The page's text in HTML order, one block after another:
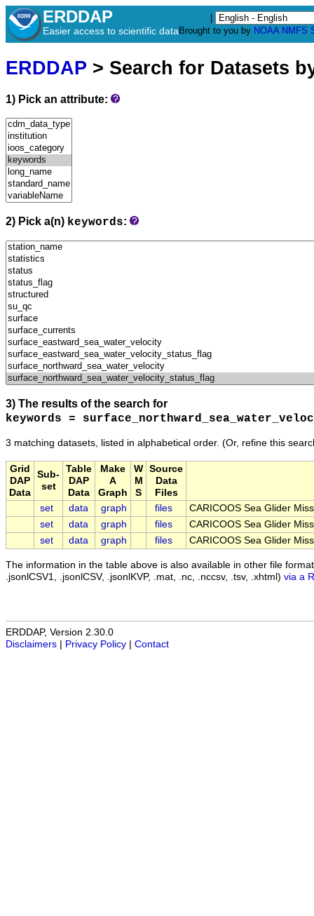
ERDDAP
Easier access to scientific data Brought to you by NOAA NMFS
ERDDAP > Search for Datasets
1) Pick an attribute:
2) Pick a(n) keywords:
3) The results of the search for
keywords =
3 matching datasets, listed in alphabetical order. (Or, refine this
Grid
DAP
Data
Sub-
set
Table
DAP
Data
Make
A
Graph
W
M
S
Source
Data
Files
set
data graph files
CARICOOS Sea Glider
set
data graph files
CARICOOS Sea Glider
set
data graph files CARICOOS Sea Glider
The information in the table above is also available in other file
.jsonlCSV1, .jsonlCSV, .jsonlKVP, .mat, .nc, .nccsv, .tsv, .xhtml) via a
ERDDAP, Version 2.30.0
Disclaimers
Privacy Policy Contact